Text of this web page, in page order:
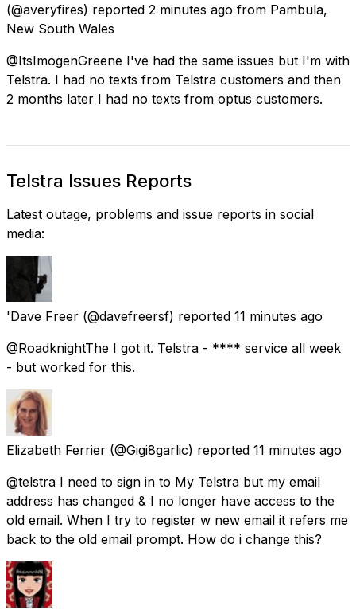
(@averyfires) reported 2 minutes ago from Pambula,
New South Wales
@ItsImogenGreene I've had the same issues but I'm with
Telstra. I had no texts from Telstra customers and then
2 months later I had no texts from optus customers.
Telstra Issues Reports
Latest outage, problems and issue reports in social
media:
'Dave Freer (@davefreersf) reported 11 minutes ago
@RoadknightThe I got it. Telstra - **** service all week
- but worked for this.
Elizabeth Ferrier (@Gigi8garlic) reported 11 minutes ago
@telstra I need to sign in to My Telstra but my email
address has changed & I no longer have access to the
old email. When I try to register w new email it refers me
back to the old email prompt. How do i change this?